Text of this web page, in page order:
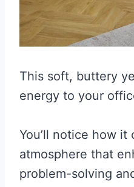
This soft, buttery
energy to your
You’ll notice how
atmosphere that
problem-solving